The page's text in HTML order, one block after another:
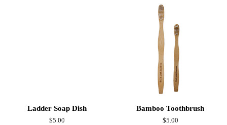
Ladder Soap Dish
Regular
$5.00
Bamboo Toothbrush
Regular
$5.00